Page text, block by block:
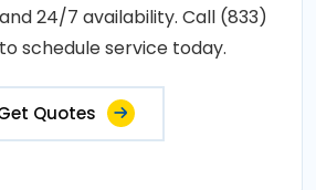
24/7 availability. Call (833)
schedule service today.
Quotes